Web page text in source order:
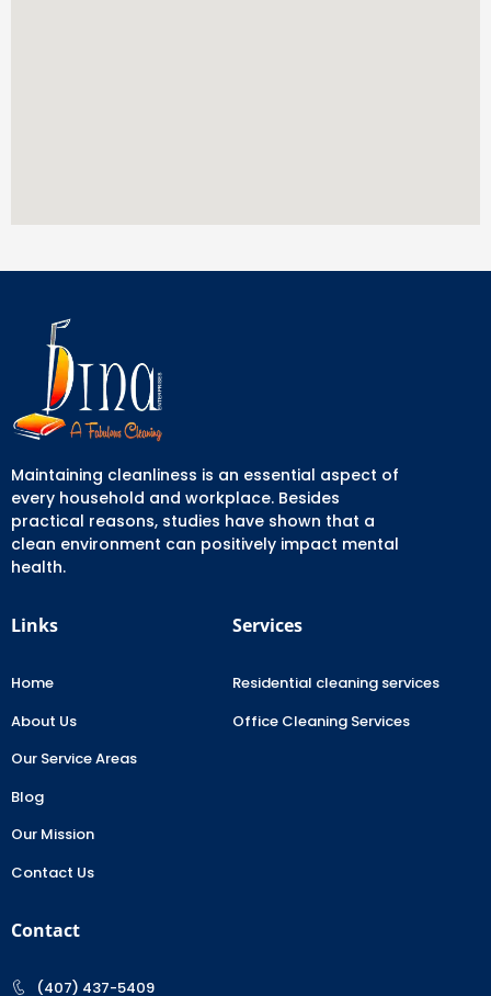
Maintaining cleanliness is an essential aspect of
every household and workplace. Besides
practical reasons, studies have shown that a
clean environment can positively impact mental
health.
Links
Home
About Us
Our Service Areas
Blog
Our Mission
Contact Us
Services
Residential cleaning services
Office Cleaning Services
Contact
(407) 437-5409